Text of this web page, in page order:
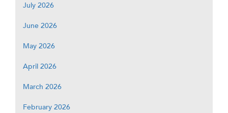
July 2026
June 2026
May 2026
April 2026
March 2026
February 2026